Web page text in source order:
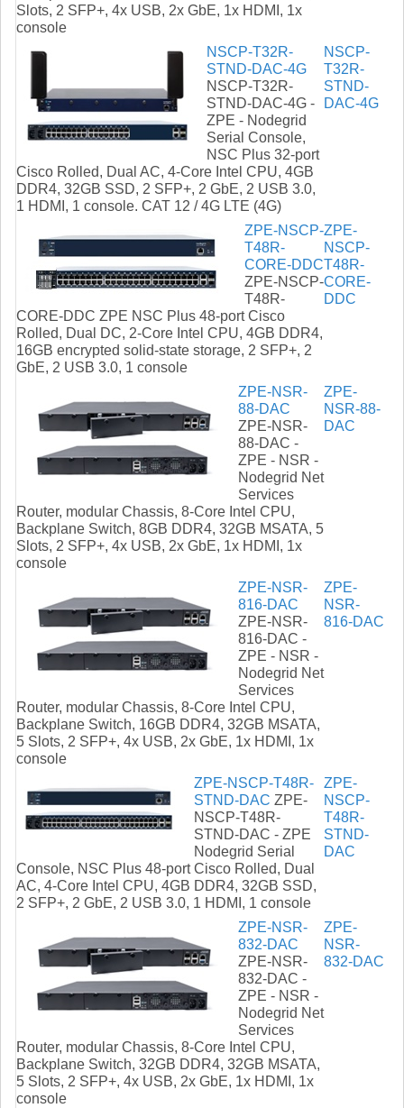
Slots, 2 SFP+, 4x USB, 2x GbE, 1x HDMI, 1x
console
NSCP-T32R-
STND-DAC-4G
NSCP-T32R-
STND-DAC-4G -
ZPE - Nodegrid
Serial Console,
NSC Plus 32-port
Cisco Rolled, Dual AC, 4-Core Intel CPU, 4GB
DDR4, 32GB SSD, 2 SFP+, 2 GbE, 2 USB 3.0,
1 HDMI, 1 console. CAT 12 / 4G LTE (4G)
NSCP-
T32R-
STND-
DAC-4G
ZPE-NSCP-
T48R-
CORE-DDC
ZPE-NSCP-
T48R-
CORE-DDC ZPE NSC Plus 48-port Cisco
Rolled, Dual DC, 2-Core Intel CPU, 4GB DDR4,
16GB encrypted solid-state storage, 2 SFP+, 2
GbE, 2 USB 3.0, 1 console
ZPE-
NSCP-
T48R-
CORE-
DDC
ZPE-NSR-
88-DAC
ZPE-NSR-
88-DAC -
ZPE - NSR -
Nodegrid Net
Services
Router, modular Chassis, 8-Core Intel CPU,
Backplane Switch, 8GB DDR4, 32GB MSATA, 5
Slots, 2 SFP+, 4x USB, 2x GbE, 1x HDMI, 1x
console
ZPE-
NSR-88-
DAC
ZPE-NSR-
816-DAC
ZPE-NSR-
816-DAC -
ZPE - NSR -
Nodegrid Net
Services
Router, modular Chassis, 8-Core Intel CPU,
Backplane Switch, 16GB DDR4, 32GB MSATA,
5 Slots, 2 SFP+, 4x USB, 2x GbE, 1x HDMI, 1x
console
ZPE-
NSR-
816-DAC
ZPE-NSCP-T48R-
STND-DAC ZPE-
NSCP-T48R-
STND-DAC - ZPE
Nodegrid Serial
Console, NSC Plus 48-port Cisco Rolled, Dual
AC, 4-Core Intel CPU, 4GB DDR4, 32GB SSD,
2 SFP+, 2 GbE, 2 USB 3.0, 1 HDMI, 1 console
ZPE-
NSCP-
T48R-
STND-
DAC
ZPE-NSR-
832-DAC
ZPE-NSR-
832-DAC -
ZPE - NSR -
Nodegrid Net
Services
Router, modular Chassis, 8-Core Intel CPU,
Backplane Switch, 32GB DDR4, 32GB MSATA,
5 Slots, 2 SFP+, 4x USB, 2x GbE, 1x HDMI, 1x
console
ZPE-
NSR-
832-DAC